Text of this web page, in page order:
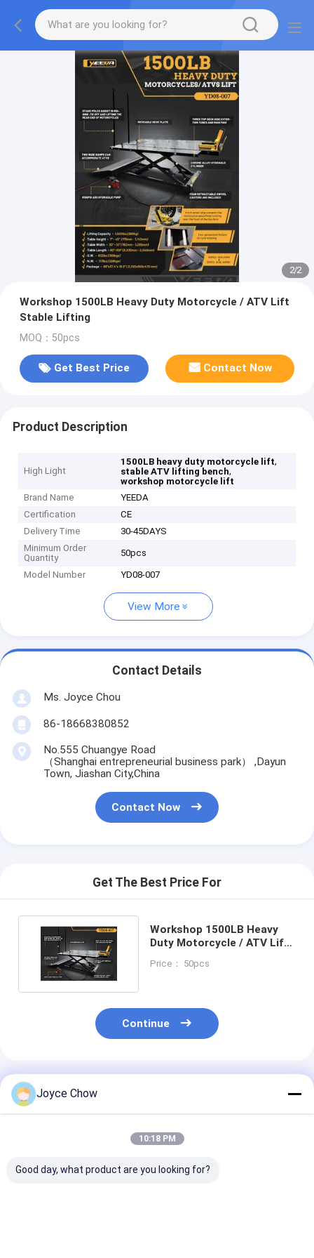
2/2
Workshop 1500LB Heavy Duty Motorcycle / ATV Lift
Stable Lifting
MOQ：50pcs
Get Best Price Contact Now
Product Description
High Light
1500LB heavy duty motorcycle lift,
stable ATV lifting bench,
workshop motorcycle lift
Brand Name
YEEDA
Certification
CE
Delivery Time
30-45DAYS
Minimum Order
Quantity
50pcs
Model Number YD08-007
View More
Contact Details
Ms. Joyce Chou
86-18668380852
No.555 Chuangye Road
（Shanghai entrepreneurial business park） ,Dayun
Town, Jiashan City,China
Contact Now
Get The Best Price For
Workshop 1500LB Heavy
Duty Motorcycle / ATV Lift
Price： 50pcs
Continue
Recommended Products
Joyce Chow
10:18 PM
Good day, what product are you looking for?